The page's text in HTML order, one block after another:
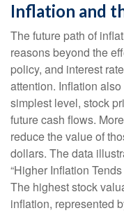
Inflation and
The future path of
reasons beyond the
policy, and interest
attention. Inflation
simplest level, stock
future cash flows.
reduce the value of
dollars. The data
“Higher Inflation
The highest stock
inflation, represented